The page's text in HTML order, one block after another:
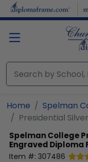
Skip to main content
Home
Spelman
Presidential
Spelman College
Engraved Diploma
Item #: 307486